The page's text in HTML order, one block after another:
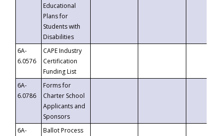
Educational
Plans for
Students with
Disabilities
6A-
6.0576
CAPE Industry
Certification
Funding List
6A-
6.0786
Forms for
Charter School
Applicants and
Sponsors
6A-
Ballot Process